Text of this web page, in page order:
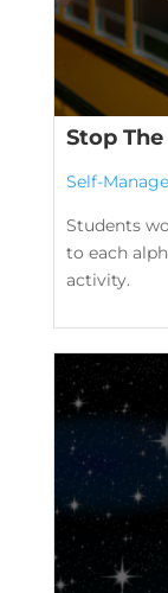
Stop
Self-
Students
to each
activity.